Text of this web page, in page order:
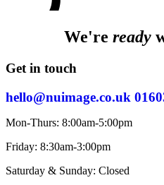
We're ready
Get in touch
hello@nuimage.co.uk
Mon-Thurs: 8:00am-5:00pm
Friday: 8:30am-3:00pm
Saturday & Sunday: Closed